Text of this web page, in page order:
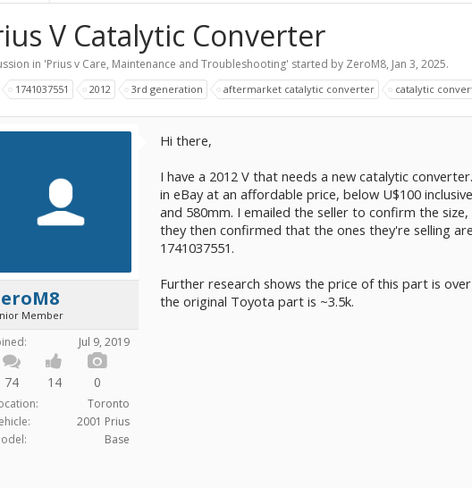
V Catalytic Converter
in 'Prius v Care, Maintenance and Troubleshooting' started by ZeroM8, Jan 3, 2025.
1741037551 2012 3rd generation aftermarket catalytic converter catalytic
Member
Jul 9, 2019
74 14 0
Toronto
2001 Prius
Base
Hi there,
I have a 2012 V that needs a new catalytic
in eBay at an affordable price, below U$100
and 580mm. I emailed the seller to confirm the
they then confirmed that the ones they're selling
1741037551.
Further research shows the price of this part is
the original Toyota part is ~3.5k.